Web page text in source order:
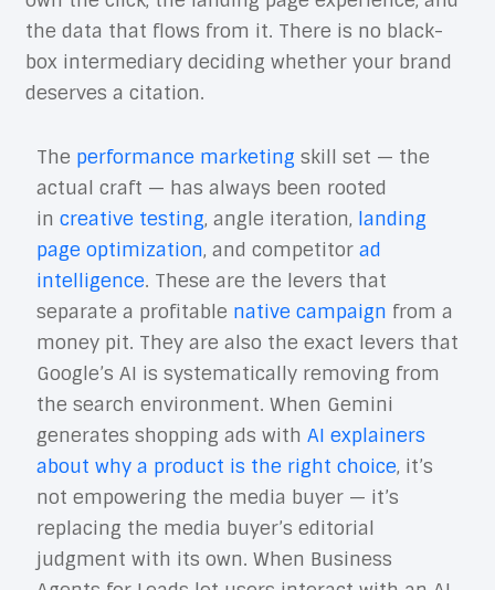
the data that flows from it. There is no black-
box intermediary deciding whether your brand
deserves a citation.
The performance marketing skill set — the
actual craft — has always been rooted
in creative testing, angle iteration, landing
page optimization, and competitor ad
intelligence. These are the levers that
separate a profitable native campaign from a
money pit. They are also the exact levers that
Google’s AI is systematically removing from
the search environment. When Gemini
generates shopping ads with AI explainers
about why a product is the right choice, it’s
not empowering the media buyer — it’s
replacing the media buyer’s editorial
judgment with its own. When Business